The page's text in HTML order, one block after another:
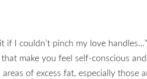
if I couldn’t pinch my love
make you feel self-conscious
of excess fat, especially those